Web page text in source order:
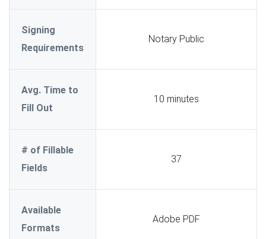
Signing
Requirements
Notary Public
Avg. Time to
Fill Out
10 minutes
# of Fillable
Fields
37
Available
Formats
Adobe PDF